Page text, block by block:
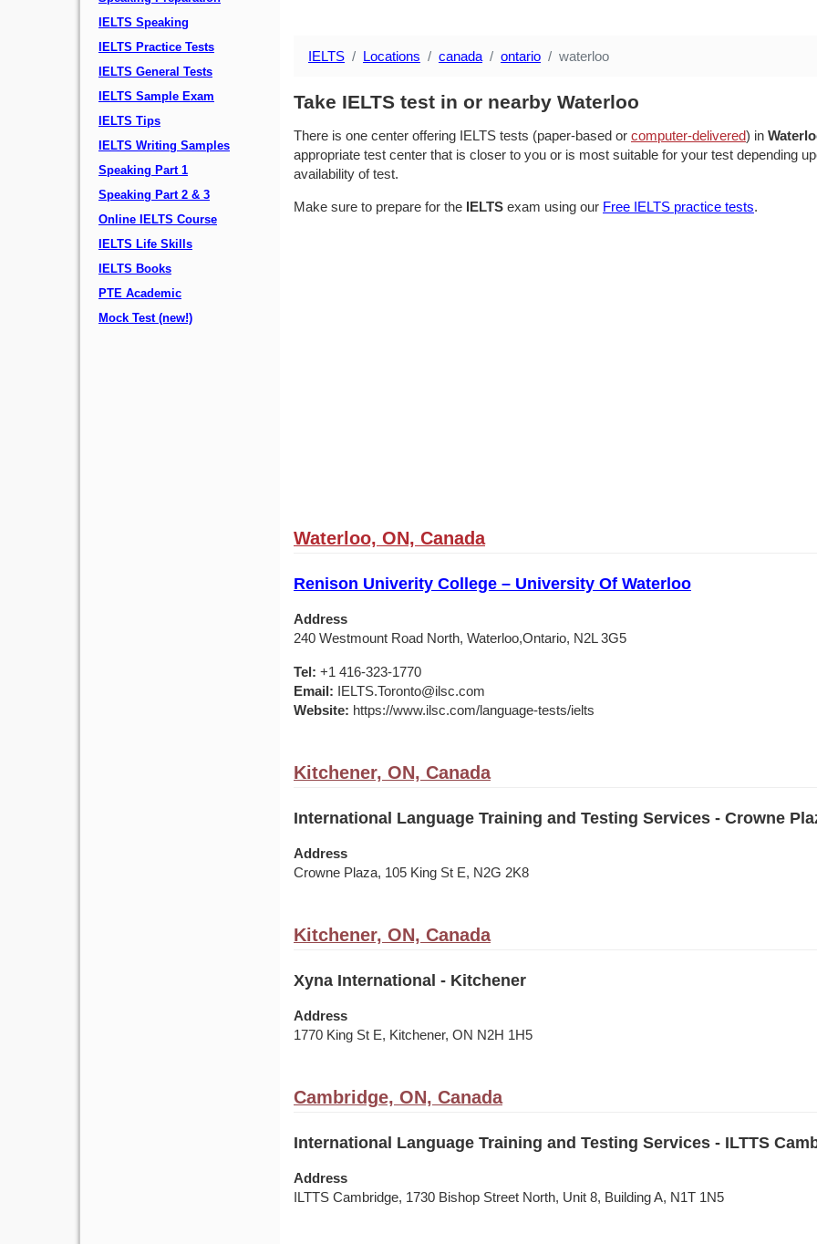
IELTS Speaking
IELTS Practice Tests
IELTS General Tests
IELTS Sample Exam
IELTS Tips
IELTS Writing Samples
Speaking Part 1
Speaking Part 2 & 3
Online IELTS Course
IELTS Life Skills
IELTS Books
PTE Academic
Mock Test (new!)
IELTS Locations canada ontario waterloo
Take IELTS test in or nearby Waterloo
There is one center offering IELTS tests (paper-based or computer-delivered) in
appropriate test center that is closer to you or is most suitable for your test depending
availability of test.
Make sure to prepare for the IELTS exam using our Free IELTS practice tests.
Waterloo, ON, Canada
Renison Univerity College – University Of Waterloo
Address
240 Westmount Road North, Waterloo,Ontario, N2L 3G5
Tel: +1 416-323-1770
Email: IELTS.Toronto@ilsc.com
Website: https://www.ilsc.com/language-tests/ielts
Kitchener, ON, Canada
International Language Training and Testing Services - Crowne
Address
Crowne Plaza, 105 King St E, N2G 2K8
Kitchener, ON, Canada
Xyna International - Kitchener
Address
1770 King St E, Kitchener, ON N2H 1H5
Cambridge, ON, Canada
International Language Training and Testing Services - ILTTS
Address
ILTTS Cambridge, 1730 Bishop Street North, Unit 8, Building A, N1T 1N5